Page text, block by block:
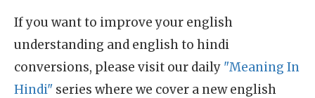
If you want to improve your english
understanding and english to hindi
conversions, please visit our daily "Meaning In
Hindi" series where we cover a new english